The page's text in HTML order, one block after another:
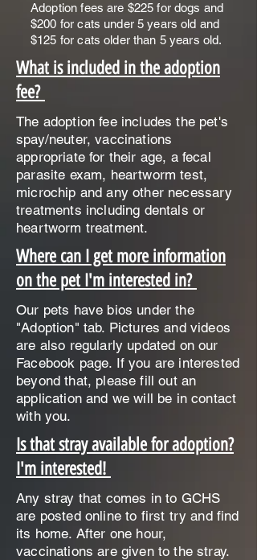
Adoption fees are $225 for dogs and
$200 for cats under 5 years old and
$125 for cats older than 5 years old.
What is included in the adoption
fee?
The adoption fee includes the pet's
spay/neuter, vaccinations
appropriate for their age, a fecal
parasite exam, heartworm test,
microchip and any other necessary
treatments including dentals or
heartworm treatment.
Where can I get more information
on the pet I'm interested in?
Our pets have bios under the
"Adoption" tab. Pictures and videos
are also regularly updated on our
Facebook page. If you are interested
beyond that, please fill out an
application and we will be in contact
with you.
Is that stray available for adoption?
I'm interested!
Any stray that comes in to GCHS
are posted online to first try and find
its home. After one hour,
vaccinations are given to the stray.